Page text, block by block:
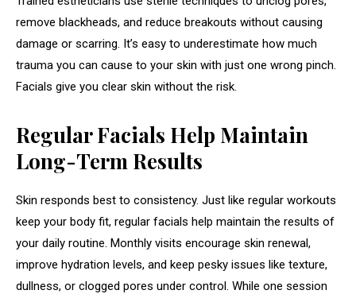
remove blackheads, and reduce breakouts without causing
damage or scarring. It’s easy to underestimate how much
trauma you can cause to your skin with just one wrong pinch.
Facials give you clear skin without the risk.
Regular Facials Help Maintain
Long-Term Results
Skin responds best to consistency. Just like regular workouts
keep your body fit, regular facials help maintain the results of
your daily routine. Monthly visits encourage skin renewal,
improve hydration levels, and keep pesky issues like texture,
dullness, or clogged pores under control. While one session